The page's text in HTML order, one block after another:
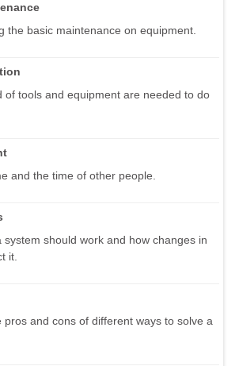
the basic maintenance on equipment.
of tools and equipment are needed to do
and the time of other people.
system should work and how changes in
it.
pros and cons of different ways to solve a